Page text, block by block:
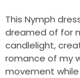
This Nymph
dreamed of for
candlelight,
romance of my
movement